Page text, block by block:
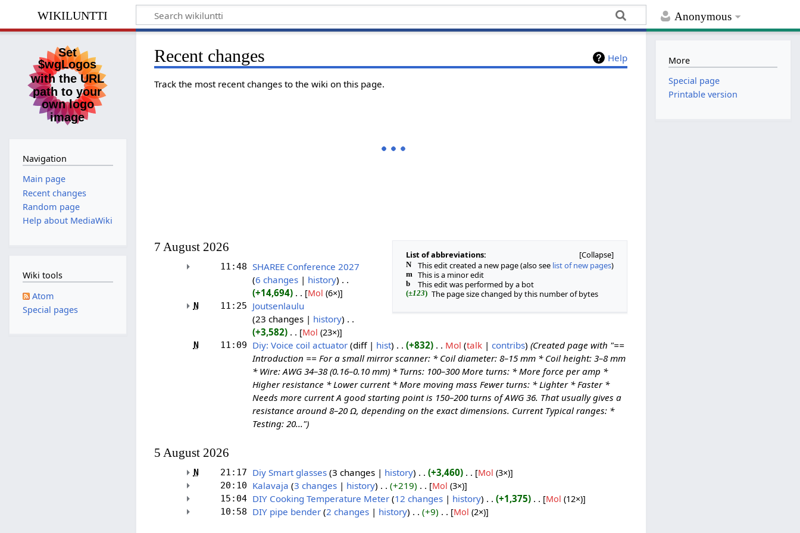
Anonymous
wikiluntti
Help
Recent changes
Track the most recent changes to the wiki on this page.
List of abbreviations:
N This edit created a new page (also see list of new pages)
m This is a minor edit
b This edit was performed by a bot
(±123) The page size changed by this number of bytes
7 August 2026
11:48 SHAREE Conference 2027
6 changes
history
+14,694 ‎ [Mol ‎ (6×)]
N11:25 Joutsenlaulu
23 changes
history
+3,582 ‎ [Mol ‎ (23×)]
N11:09 Diy: Voice coil actuator diff hist +832 Mol talk contribs (Created page with "==
Introduction == For a small mirror scanner: * Coil diameter: 8–15 mm * Coil height: 3–8 mm
* Wire: AWG 34–38 (0.16–0.10 mm) * Turns: 100–300 More turns: * More force per amp *
Higher resistance * Lower current * More moving mass Fewer turns: * Lighter * Faster *
Needs more current A good starting point is 150–200 turns of AWG 36. That usually gives a
resistance around 8–20 Ω, depending on the exact dimensions. Current Typical ranges: *
Testing: 20...")
5 August 2026
N 21:17 Diy Smart glasses‎‎ 3 changes history +3,460 ‎ [Mol ‎ (3×)]
20:10 Kalavaja 3 changes history +219 [Mol ‎ (3×)]
15:04 DIY Cooking Temperature Meter‎‎ 12 changes history +1,375 ‎ [Mol ‎ (12×)]
10:58 DIY pipe bender‎‎ 2 changes history +9 [Mol ‎ (2×)]
Navigation
Main page
Recent changes
Random page
Help about MediaWiki
Wiki tools
Atom
Special pages
More
Special page
Printable version